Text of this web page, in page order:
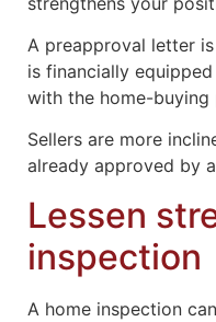
A preapproval letter
is financially
with the home-buying
Sellers are more
already approved by
Lessen
inspection
A home inspection